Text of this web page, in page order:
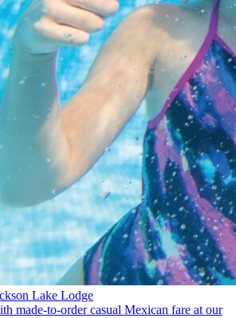
Lake Lodge
made-to-order casual Mexican fare at our